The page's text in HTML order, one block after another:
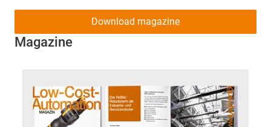
Magazine
Download magazine